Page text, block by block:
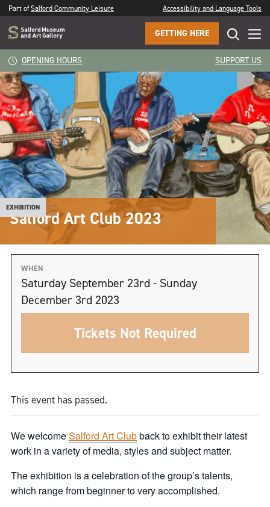
Part ofSalford Community Leisure Accessibility and Language Tools
GETTING HERE
OPENING HOURS SUPPORT US
EXHIBITION
Salford Art Club 2023
WHEN
Saturday September 23rd - Sunday
December 3rd 2023
Tickets Not Required
This event has passed.
We welcomeSalford Art Clubback to exhibit their latest
work in a variety of media, styles and subject matter.
The exhibition is a celebration of the group’s talents,
which range from beginner to very accomplished.